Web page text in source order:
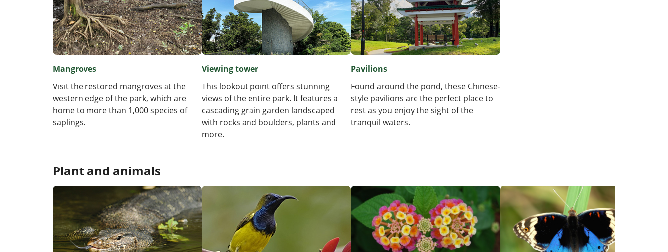
Mangroves
Visit the restored mangroves at the
western edge of the park, which are
home to more than 1,000 species of
saplings.
Viewing tower
This lookout point offers stunning
views of the entire park. It features a
cascading grain garden landscaped
with rocks and boulders, plants and
more.
Pavilions
Found around the pond, these Chinese-
style pavilions are the perfect place to
rest as you enjoy the sight of the
tranquil waters.
Plant and animals